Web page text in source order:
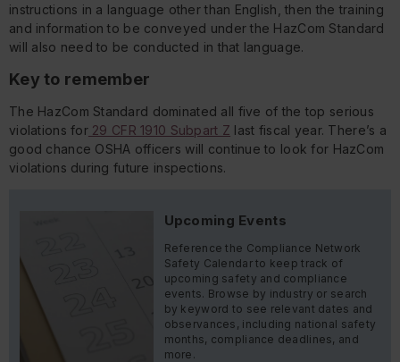
instructions in a language other than English, then the training
and information to be conveyed under the HazCom Standard
will also need to be conducted in that language.
Key to remember
The HazCom Standard dominated all five of the top serious
violations for29 CFR 1910 Subpart Z last fiscal year. There’s a
good chance OSHA officers will continue to look for HazCom
violations during future inspections.
Upcoming Events
Reference the Compliance Network
Safety Calendar to keep track of
upcoming safety and compliance
events. Browse by industry or search
by keyword to see relevant dates and
observances, including national safety
months, compliance deadlines, and
more.